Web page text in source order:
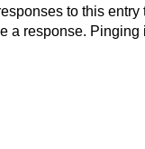
to this
a response.